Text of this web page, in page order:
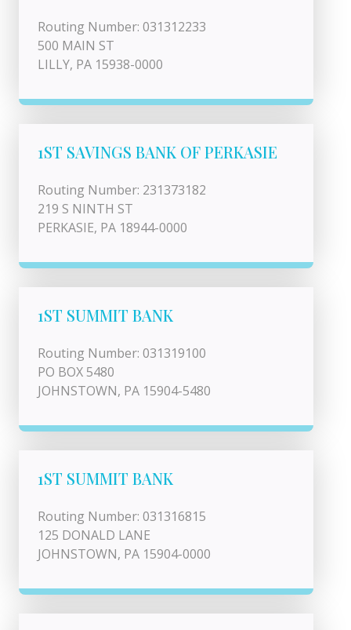
Routing Number: 031312233
500 MAIN ST
LILLY, PA 15938-0000
1ST SAVINGS BANK OF PERKASIE
Routing Number: 231373182
219 S NINTH ST
PERKASIE, PA 18944-0000
1ST SUMMIT BANK
Routing Number: 031319100
PO BOX 5480
JOHNSTOWN, PA 15904-5480
1ST SUMMIT BANK
Routing Number: 031316815
125 DONALD LANE
JOHNSTOWN, PA 15904-0000